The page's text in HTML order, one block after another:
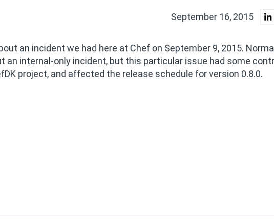
September 16, 2015
an incident we had here at Chef on September 9, 2015.
an internal-only incident, but this particular issue had some
project, and affected the release schedule for version 0.8.0.